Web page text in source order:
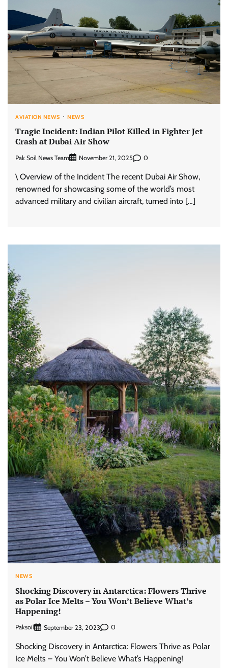
AVIATION NEWS NEWS
Tragic Incident: Indian Pilot Killed in Fighter Jet
Crash at Dubai Air Show
Pak Soil News Team November 21, 2025 0
\ Overview of the Incident The recent Dubai Air Show,
renowned for showcasing some of the world’s most
advanced military and civilian aircraft, turned into […]
NEWS
Shocking Discovery in Antarctica: Flowers Thrive
as Polar Ice Melts – You Won’t Believe What’s
Happening!
Paksoil September 23, 2023 0
Shocking Discovery in Antarctica: Flowers Thrive as Polar
Ice Melts – You Won’t Believe What’s Happening!